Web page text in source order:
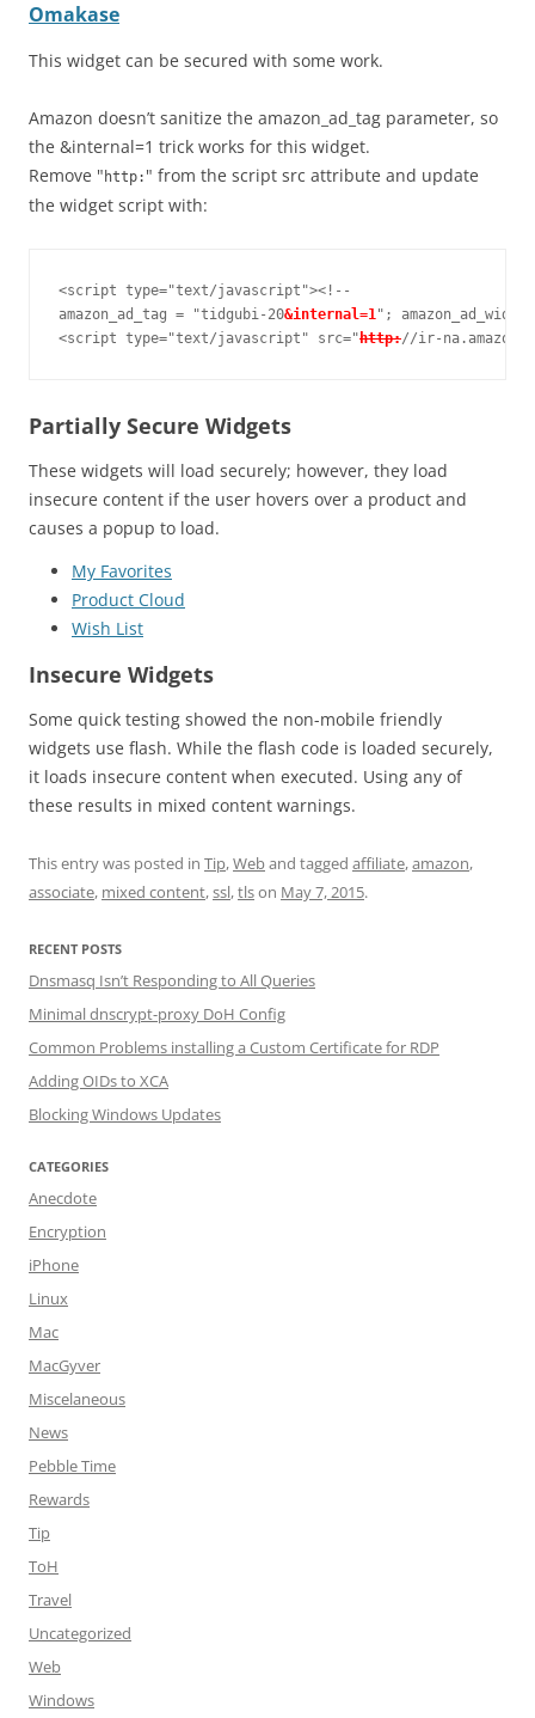
Omakase
This widget can be secured with some work.
Amazon doesn’t sanitize the amazon_ad_tag parameter, so
the &internal=1 trick works for this widget.
Remove " http: " from the script src attribute and update
the widget script with:
<script type="text/javascript"><!--
amazon_ad_tag = "tidgubi-20&internal=1";
<script type="text/javascript" src="http://ir-na.amazon-
Partially Secure Widgets
These widgets will load securely; however, they load
insecure content if the user hovers over a product and
causes a popup to load.
My Favorites
Product Cloud
Wish List
Insecure Widgets
Some quick testing showed the non-mobile friendly
widgets use flash. While the flash code is loaded securely,
it loads insecure content when executed. Using any of
these results in mixed content warnings.
This entry was posted in Tip,Weband tagged affiliate,amazon,
associate, mixed content,ssl,tlson May 7, 2015.
RECENT POSTS
Dnsmasq Isn’t Responding to All Queries
Minimal dnscrypt-proxy DoH Config
Common Problems installing a Custom Certificate for RDP
Adding OIDs to XCA
Blocking Windows Updates
CATEGORIES
Anecdote
Encryption
iPhone
Linux
Mac
MacGyver
Miscelaneous
News
Pebble Time
Rewards
Tip
ToH
Travel
Uncategorized
Web
Windows